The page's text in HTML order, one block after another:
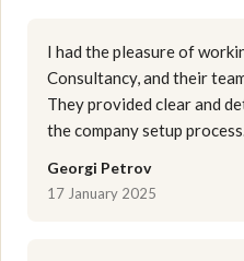
I had the pleasure of
Consultancy, and their
They provided clear and
the company setup
Georgi Petrov
17 January 2025